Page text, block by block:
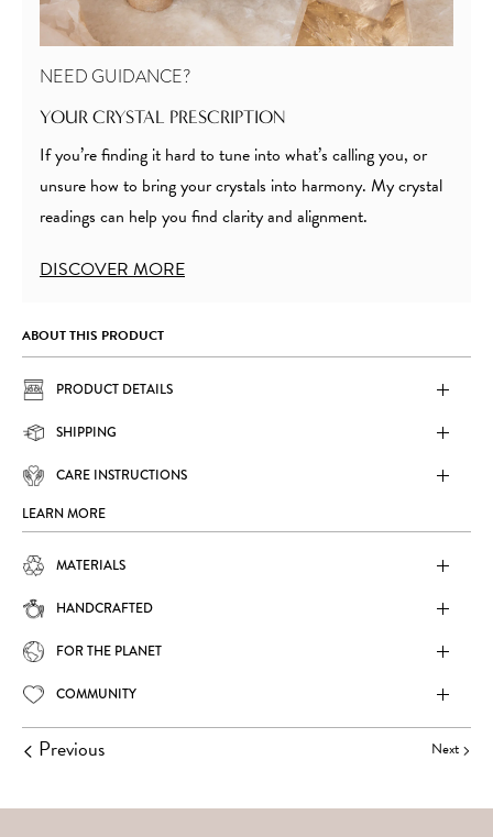
NEED GUIDANCE?
YOUR CRYSTAL PRESCRIPTION
If you’re finding it hard to tune into what’s calling you, or
unsure how to bring your crystals into harmony. My crystal
readings can help you find clarity and alignment.
DISCOVER MORE
ABOUT THIS PRODUCT
PRODUCT DETAILS
SHIPPING
CARE INSTRUCTIONS
LEARN MORE
MATERIALS
HANDCRAFTED
FOR THE PLANET
COMMUNITY
Next
Previous